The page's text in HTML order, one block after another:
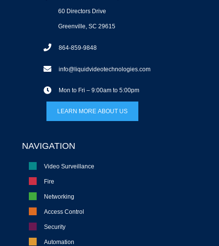
60 Directors Drive
Greenville, SC 29615
864-859-9848
info@liquidvideotechnologies.com
Mon to Fri – 9:00am to 5:00pm
LEARN MORE ABOUT US
NAVIGATION
Video Surveillance
Fire
Networking
Access Control
Security
Automation